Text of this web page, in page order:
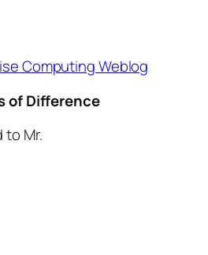
Computing Weblog
of Difference
to Mr.